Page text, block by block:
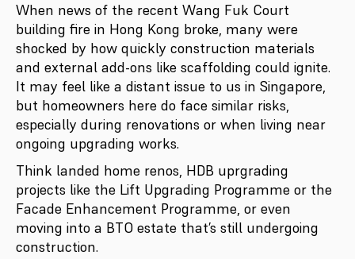
When news of the recent Wang Fuk Court
building fire in Hong Kong broke, many were
shocked by how quickly construction materials
and external add-ons like scaffolding could ignite.
It may feel like a distant issue to us in Singapore,
but homeowners here do face similar risks,
especially during renovations or when living near
ongoing upgrading works.
Think landed home renos, HDB uprgrading
projects like the Lift Upgrading Programme or the
Facade Enhancement Programme, or even
moving into a BTO estate that’s still undergoing
construction.